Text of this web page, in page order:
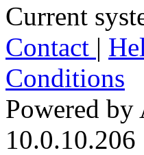
Current
Contact |
Conditions
Powered
10.0.10.206